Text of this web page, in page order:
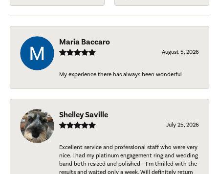
Maria Baccaro
August 5, 2026
My experience there has always been wonderful
Shelley Saville
July 25, 2026
Excellent service and professional staff who were very
nice. I had my platinum engagement ring and wedding
band both resized and polished - I’m thrilled with the
results and waited only a week. Will definitely return